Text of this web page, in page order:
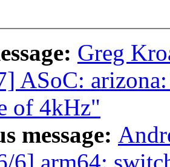
Greg
ASoC:
of 4kHz"
message: